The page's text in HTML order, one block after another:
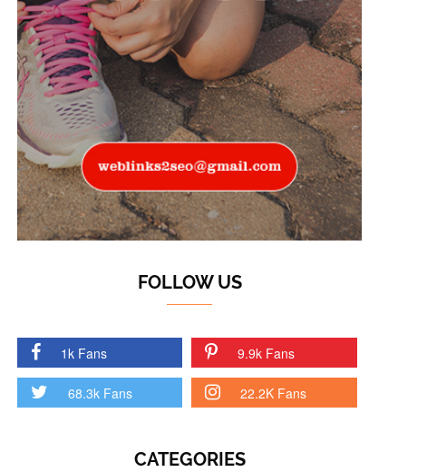
FOLLOW US
1k Fans 9.9k Fans
68.3k Fans 22.2K Fans
CATEGORIES